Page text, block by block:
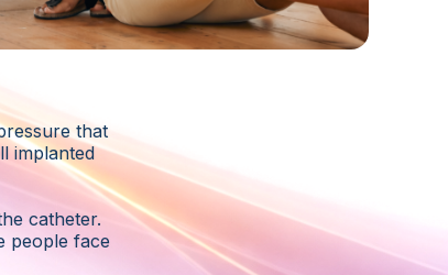
that
implanted
catheter.
people face